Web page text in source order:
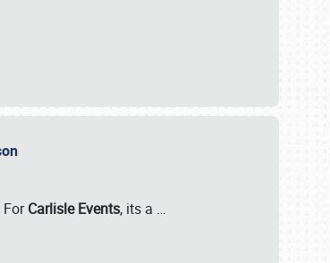
ForCarlisle Events, its a …